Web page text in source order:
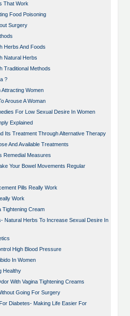
That Work
Food Poisoning
Surgery
Herbs And Foods
Natural Herbs
Traditional Methods
?
Women
Arouse A Woman
For Low Sexual Desire In Women
Explained
Its Treatment Through Alternative Therapy
And Available Treatments
Remedial Measures
Your Bowel Movements Regular
Pills Really Work
Work
Tightening Cream
Natural Herbs To Increase Sexual Desire In
High Blood Pressure
In Women
Healthy
With Vagina Tightening Creams
Going For Surgery
Diabetes- Making Life Easier For